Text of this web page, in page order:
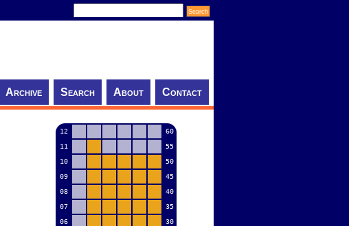
Archive Search About Contact
12
60
11
55
10
50
09
45
08
40
07
35
06
30